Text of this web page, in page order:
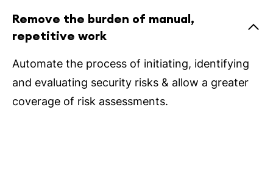
Remove the burden of manual,
repetitive work
Automate the process of initiating, identifying
and evaluating security risks & allow a greater
coverage of risk assessments.